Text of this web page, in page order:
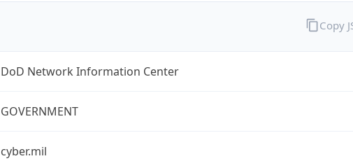
DoD Network Information Center
GOVERNMENT
cyber.mil
Copy